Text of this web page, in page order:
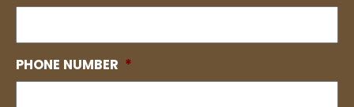
PHONE NUMBER *